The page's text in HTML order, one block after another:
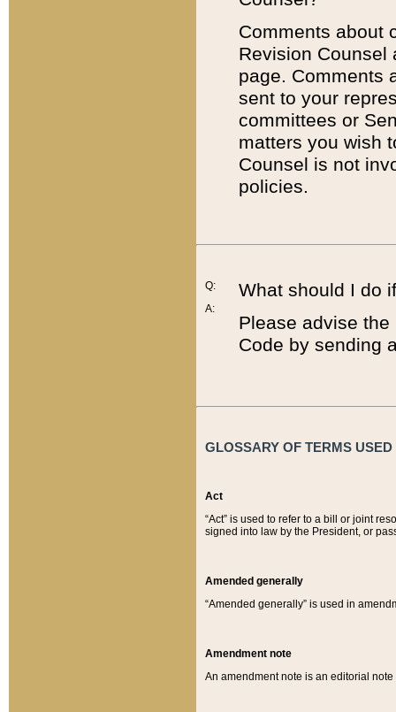
Comments about
Revision
page. Comments
sent to your
committees or
matters you wish
Counsel is not
policies.
Q:
A:
What should I do
Please advise
Code by sending
GLOSSARY OF TERMS
Act
“Act” is used to refer to a bill or joint
signed into law by the President, or
Amended generally
“Amended generally” is used in
Amendment note
An amendment note is an editorial